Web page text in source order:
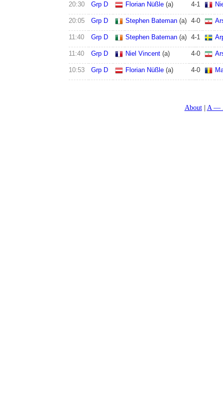
20:30 Grp D Florian Nüßle(a) 4-1
20:05 Grp D Stephen Bateman(a) 4-0
11:40 Grp D Stephen Bateman(a) 4-1
11:40 Grp D Niel Vincent(a) 4-0
10:53 Grp D Florian Nüßle(a) 4-0
About A —